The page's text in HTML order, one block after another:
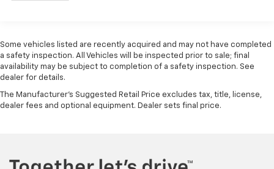
Standard Limited Warranty:Every certified used
vehicle comes equipped with a Standard Limited
Warranty2 to help you feel confident in your purchase
and on the road.
Some vehicles listed are recently acquired and may not have completed
a safety inspection. All Vehicles will be inspected prior to sale; final
availability may be subject to completion of a safety inspection. See
dealer for details.
The Manufacturer's Suggested Retail Price excludes tax, title, license,
dealer fees and optional equipment. Dealer sets final price.